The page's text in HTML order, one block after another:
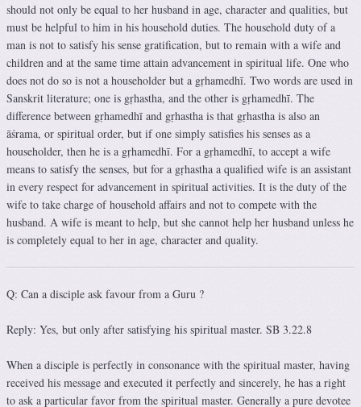
should not only be equal to her husband in age, character and qualities, but
must be helpful to him in his household duties. The household duty of a
man is not to satisfy his sense gratification, but to remain with a wife and
children and at the same time attain advancement in spiritual life. One who
does not do so is not a householder but a gṛhamedhī. Two words are used in
Sanskrit literature; one is gṛhastha, and the other is gṛhamedhī. The
difference between gṛhamedhī and gṛhastha is that gṛhastha is also an
āśrama, or spiritual order, but if one simply satisfies his senses as a
householder, then he is a gṛhamedhī. For a gṛhamedhī, to accept a wife
means to satisfy the senses, but for a gṛhastha a qualified wife is an assistant
in every respect for advancement in spiritual activities. It is the duty of the
wife to take charge of household affairs and not to compete with the
husband. A wife is meant to help, but she cannot help her husband unless he
is completely equal to her in age, character and quality.
Q: Can a disciple ask favour from a Guru ?
Reply: Yes, but only after satisfying his spiritual master. SB 3.22.8
When a disciple is perfectly in consonance with the spiritual master, having
received his message and executed it perfectly and sincerely, he has a right
to ask a particular favor from the spiritual master. Generally a pure devotee